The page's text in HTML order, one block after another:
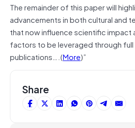
The remainder of this paper will
advancements in both cultural and
that now influence scientific impact
factors to be leveraged through
publications….(More)”
Share